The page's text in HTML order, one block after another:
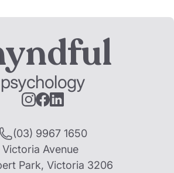
psychology
(03) 9967 1650
Avenue
Park, Victoria 3206